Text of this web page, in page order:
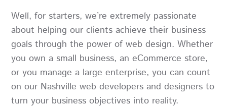
Well, for starters, we’re extremely passionate
about helping our clients achieve their business
goals through the power of web design. Whether
you own a small business, an eCommerce store,
or you manage a large enterprise, you can count
on our Nashville web developers and designers to
turn your business objectives into reality.